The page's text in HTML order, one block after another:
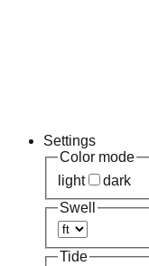
Settings
Color mode
light
dark
Swell
Tide